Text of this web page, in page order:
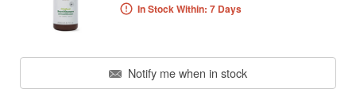
In Stock Within: 7 Days
Notify me when in stock